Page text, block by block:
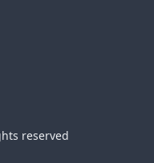
reserved